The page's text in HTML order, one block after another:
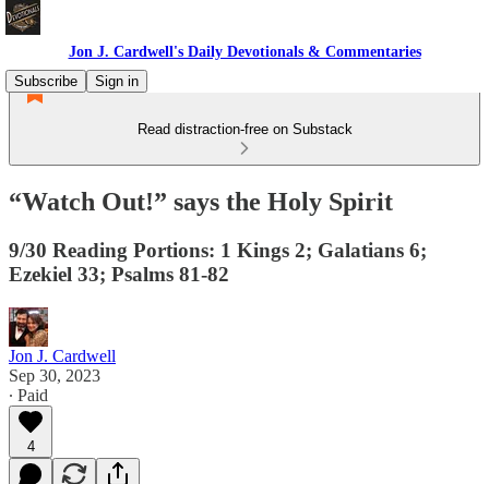
Jon J. Cardwell's Daily Devotionals & Commentaries
Subscribe
Sign in
Read distraction-free on Substack
“Watch Out!” says the Holy Spirit
9/30 Reading Portions: 1 Kings 2; Galatians 6;
Ezekiel 33; Psalms 81-82
Jon J. Cardwell
Sep 30, 2023
∙ Paid
4